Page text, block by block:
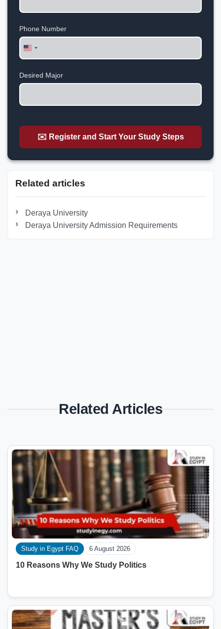
Phone Number
United
States
Desired Major
✉️ Register and Start Your Study Steps
Related articles
Deraya University
Deraya University Admission Requirements
Related Articles
Study in Egypt FAQ 6 August 2026
10 Reasons Why We Study Politics